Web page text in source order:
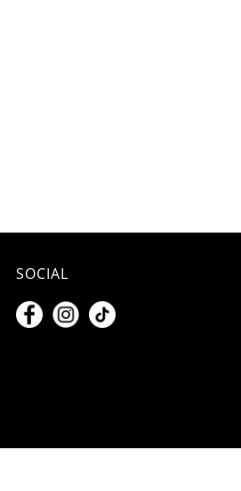
SOCIAL